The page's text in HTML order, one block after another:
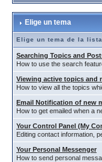
Elige un tema
Elige un tema de la
Searching Topics and
How to use the search
Viewing active topics and
How to view all the topics
Email Notification of new
How to get emailed when a
Your Control Panel (My
Editing contact information,
Your Personal Messenger
How to send personal